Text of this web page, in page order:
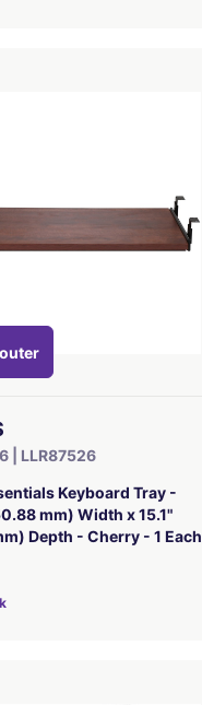
| LLR87526
Keyboard Tray -
mm) Width x 15.1"
Depth - Cherry - 1 Each